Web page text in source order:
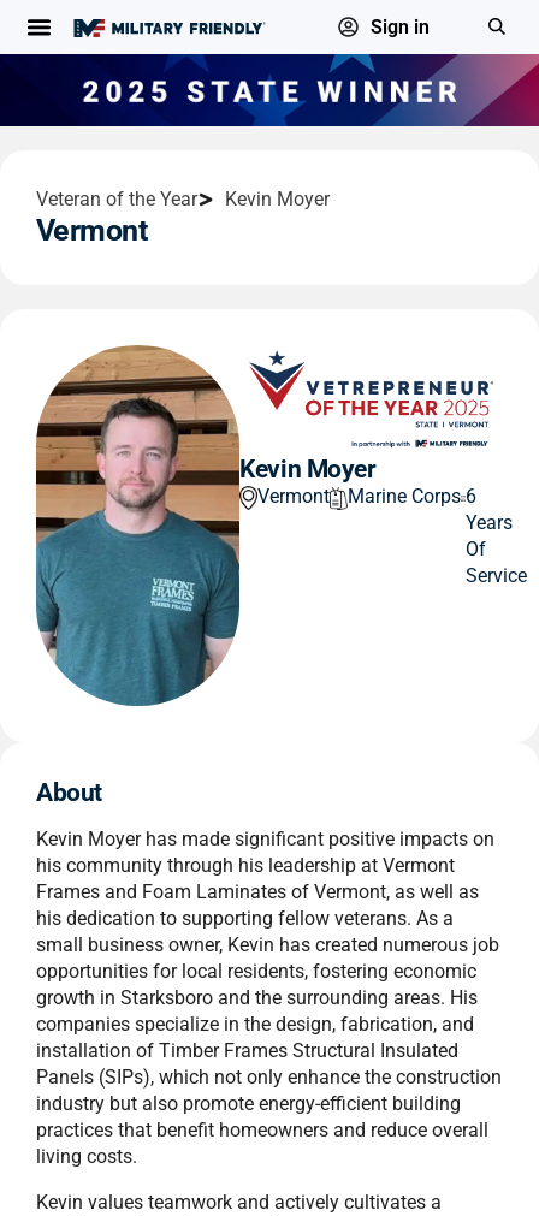
Sign in
Veteran of the Year Kevin Moyer
Vermont
Kevin Moyer
Vermont Marine Corps6
Years
Of
Service
About
Kevin Moyer has made significant positive impacts on
his community through his leadership at Vermont
Frames and Foam Laminates of Vermont, as well as
his dedication to supporting fellow veterans. As a
small business owner, Kevin has created numerous job
opportunities for local residents, fostering economic
growth in Starksboro and the surrounding areas. His
companies specialize in the design, fabrication, and
installation of Timber Frames Structural Insulated
Panels (SIPs), which not only enhance the construction
industry but also promote energy-efficient building
practices that benefit homeowners and reduce overall
living costs.
Kevin values teamwork and actively cultivates a